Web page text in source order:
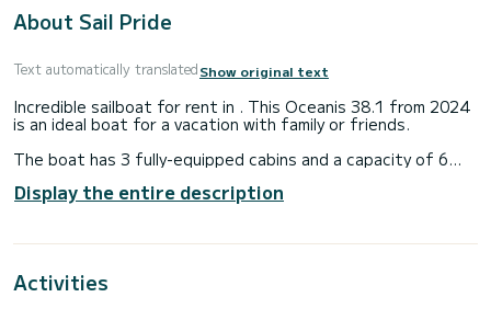
About Sail Pride
Text automatically translatedShow original text
Incredible sailboat for rent in . This Oceanis 38.1 from 2024
is an ideal boat for a vacation with family or friends.
The boat has 3 fully-equipped cabins and a capacity of 6
best ally to spend an exceptional vacation on the water in
the surroundings of
For your comfort, Sail Pride has 2 toilets with a shower
Booking requests and quotes are handled directly by
Display the entire description
Activities